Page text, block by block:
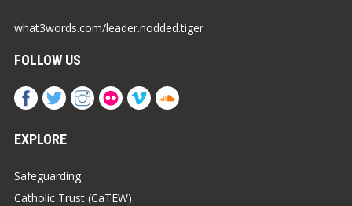
what3words.com/leader.nodded.tiger
FOLLOW US
EXPLORE
Safeguarding
Catholic Trust (CaTEW)